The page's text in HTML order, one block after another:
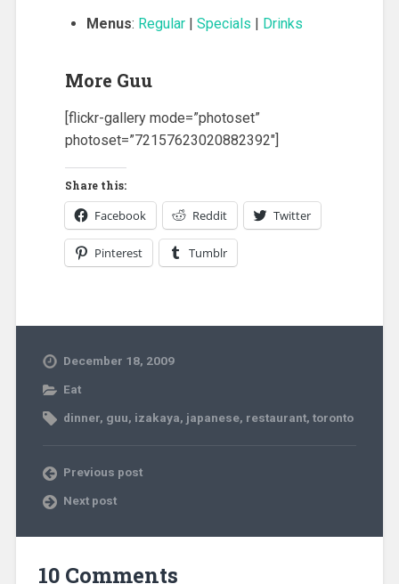
Menus: Regular| Specials Drinks
More Guu
[flickr-gallery mode=”photoset”
photoset=”72157623020882392″]
Share this:
Facebook Reddit Twitter
Pinterest Tumblr
December 18, 2009
Eat
dinner, guu, izakaya, japanese, restaurant, toronto
Previous post
Next post
10 Comments